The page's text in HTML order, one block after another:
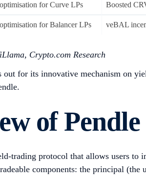
for Curve LPs Boosted
for Balancer LPs veBAL
Crypto.com Research
out for its innovative mechanism on
of Pendle
trading protocol that allows users to
components: the principal